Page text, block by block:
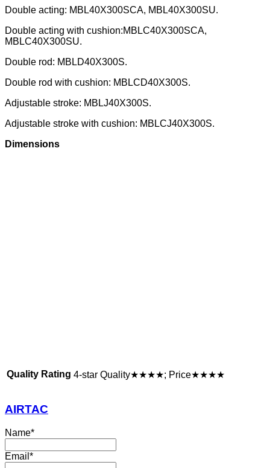
Double acting: MBL40X300SCA, MBL40X300SU.
Double acting with cushion:MBLC40X300SCA,
MBLC40X300SU.
Double rod: MBLD40X300S.
Double rod with cushion: MBLCD40X300S.
Adjustable stroke: MBLJ40X300S.
Adjustable stroke with cushion: MBLCJ40X300S.
Dimensions
Quality Rating 4-star Quality★★★★; Price★★★★
AIRTAC
Name*
Email *